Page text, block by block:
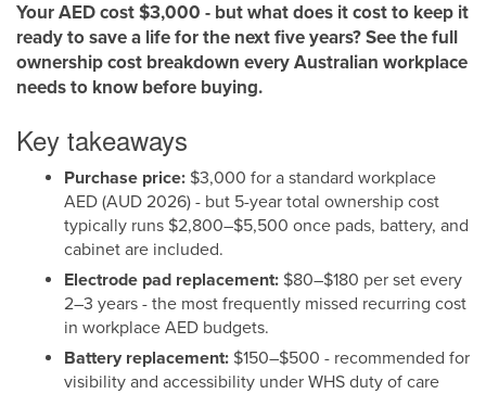
Your AED cost $3,000 - but what does it cost to keep it
ready to save a life for the next five years? See the full
ownership cost breakdown every Australian workplace
needs to know before buying.
Key takeaways
Purchase price: $3,000 for a standard workplace
AED (AUD 2026) - but 5-year total ownership cost
typically runs $2,800–$5,500 once pads, battery, and
cabinet are included.
Electrode pad replacement: $80–$180 per set every
2–3 years - the most frequently missed recurring cost
in workplace AED budgets.
Battery replacement: $150–$500 - recommended for
visibility and accessibility under WHS duty of care